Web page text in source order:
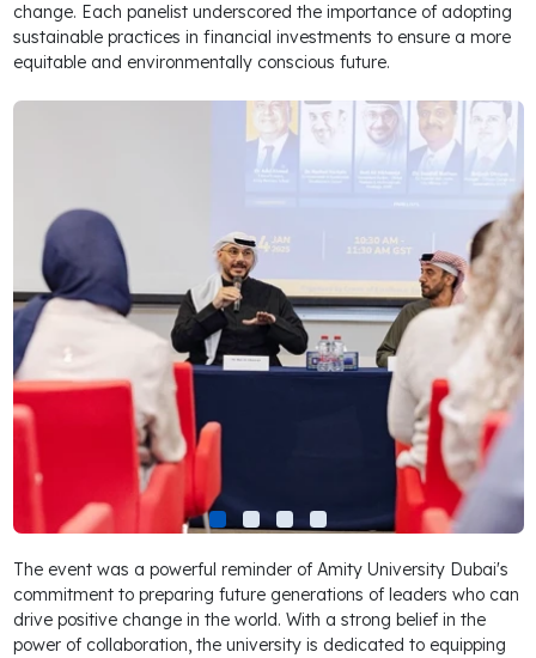
change. Each panelist underscored the importance of adopting
sustainable practices in financial investments to ensure a more
equitable and environmentally conscious future.
The event was a powerful reminder of Amity University Dubai's
commitment to preparing future generations of leaders who can
drive positive change in the world. With a strong belief in the
power of collaboration, the university is dedicated to equipping